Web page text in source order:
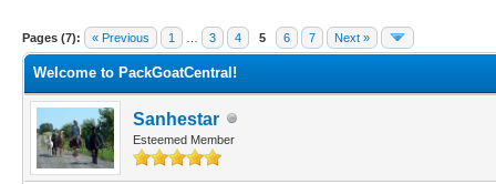
Pages (7): « Previous 1 3 4 5 6 7 Next »
Welcome to PackGoatCentral!
Sanhestar
Esteemed Member